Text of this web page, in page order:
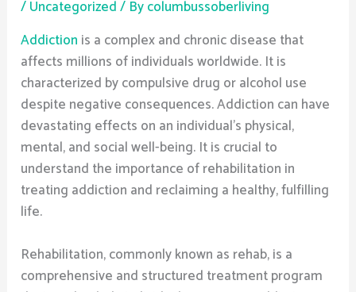
/Uncategorized/ Bycolumbussoberliving
Addiction is a complex and chronic disease that
affects millions of individuals worldwide. It is
characterized by compulsive drug or alcohol use
despite negative consequences. Addiction can have
devastating effects on an individual’s physical,
mental, and social well-being. It is crucial to
understand the importance of rehabilitation in
treating addiction and reclaiming a healthy, fulfilling
life.
Rehabilitation, commonly known as rehab, is a
comprehensive and structured treatment program